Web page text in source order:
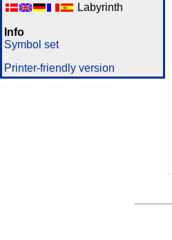
Labyrinth
Info
Symbol set
Printer-friendly version